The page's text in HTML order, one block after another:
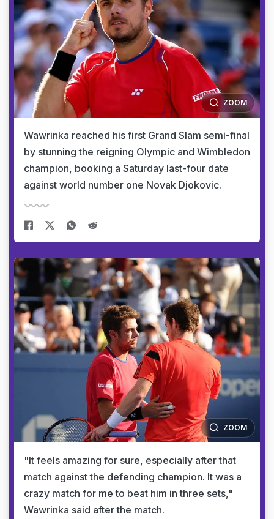
ZOOM
Wawrinka reached his first Grand Slam semi-final
by stunning the reigning Olympic and Wimbledon
champion, booking a Saturday last-four date
against world number one Novak Djokovic.
ZOOM
"It feels amazing for sure, especially after that
match against the defending champion. It was a
crazy match for me to beat him in three sets,"
Wawrinka said after the match.